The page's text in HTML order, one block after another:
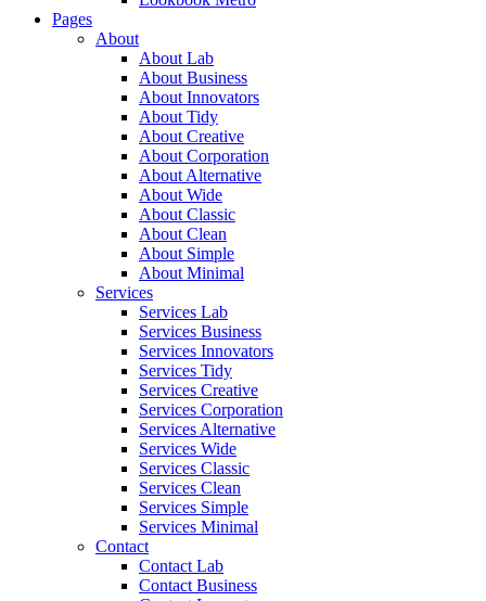
Pages
About
About Lab
About Business
About Innovators
About Tidy
About Creative
About Corporation
About Alternative
About Wide
About Classic
About Clean
About Simple
About Minimal
Services
Services Lab
Services Business
Services Innovators
Services Tidy
Services Creative
Services Corporation
Services Alternative
Services Wide
Services Classic
Services Clean
Services Simple
Services Minimal
Contact
Contact Lab
Contact Business